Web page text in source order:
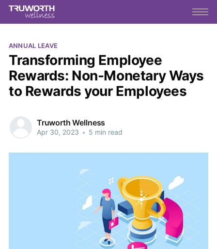
ANNUAL LEAVE
Transforming Employee
Rewards: Non-Monetary Ways
to Rewards your Employees
Truworth Wellness
Apr 30, 2023 • 5 min read